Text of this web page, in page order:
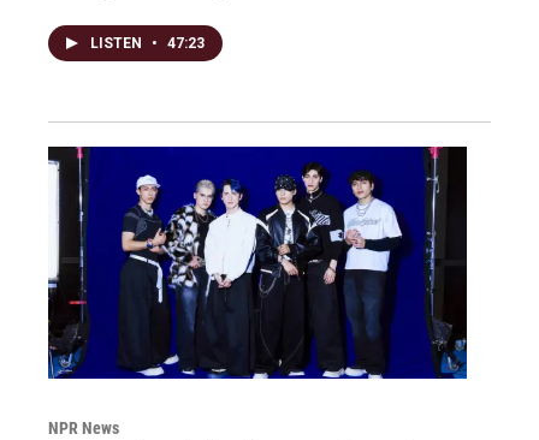
LISTEN • 47:23
NPR News